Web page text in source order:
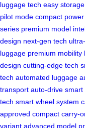
luggage tech easy storage
pilot mode compact power
series premium model
design next-gen tech
luggage premium mobility
design cutting-edge tech
tech automated luggage
transport auto-drive smart
tech smart wheel system
approved compact carry-
variant advanced model